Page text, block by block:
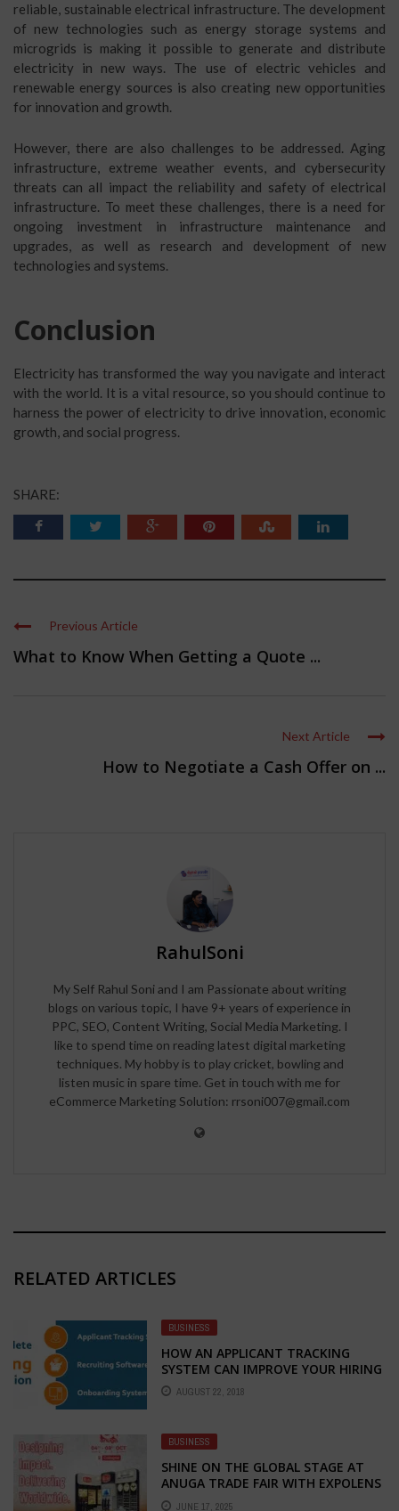
reliable, sustainable electrical infrastructure. The development
of new technologies such as energy storage systems and
microgrids is making it possible to generate and distribute
electricity in new ways. The use of electric vehicles and
renewable energy sources is also creating new opportunities
for innovation and growth.
However, there are also challenges to be addressed. Aging
infrastructure, extreme weather events, and cybersecurity
threats can all impact the reliability and safety of electrical
infrastructure. To meet these challenges, there is a need for
ongoing investment in infrastructure maintenance and
upgrades, as well as research and development of new
technologies and systems.
Conclusion
Electricity has transformed the way you navigate and interact
with the world. It is a vital resource, so you should continue to
harness the power of electricity to drive innovation, economic
growth, and social progress.
SHARE:
Previous Article
What to Know When Getting a Quote ...
Next Article
How to Negotiate a Cash Offer on ...
RahulSoni
My Self Rahul Soni and I am Passionate about writing
blogs on various topic, I have 9+ years of experience in
PPC, SEO, Content Writing, Social Media Marketing. I
like to spend time on reading latest digital marketing
techniques. My hobby is to play cricket, bowling and
listen music in spare time. Get in touch with me for
eCommerce Marketing Solution: rrsoni007@gmail.com
RELATED ARTICLES
BUSINESS
HOW AN APPLICANT TRACKING
SYSTEM CAN IMPROVE YOUR HIRING
PROCESS
AUGUST 22, 2018
BUSINESS
SHINE ON THE GLOBAL STAGE AT
ANUGA TRADE FAIR WITH EXPOLENS
EXHIBITION – YOUR TRUSTED
JUNE 17, 2025